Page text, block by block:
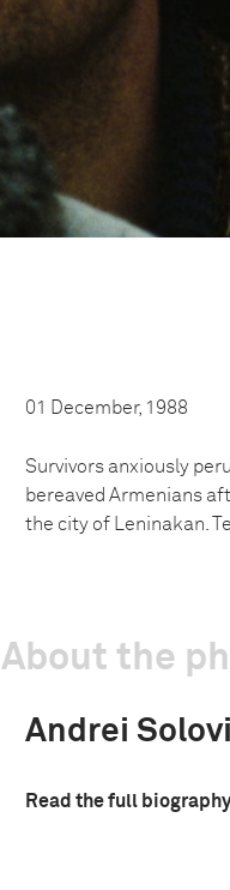
01 December, 1988
Survivors anxiously
bereaved Armenians
the city of Leninakan.
About the
Andrei
Read the full biography